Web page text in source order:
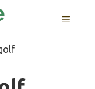
MENU